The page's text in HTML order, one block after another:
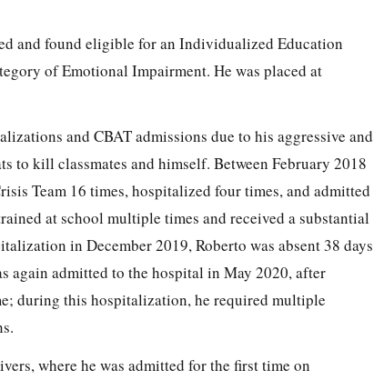
and found eligible for an Individualized Education
of Emotional Impairment. He was placed at
and CBAT admissions due to his aggressive and
to kill classmates and himself. Between February 2018
Team 16 times, hospitalized four times, and admitted
at school multiple times and received a substantial
in December 2019, Roberto was absent 38 days
again admitted to the hospital in May 2020, after
during this hospitalization, he required multiple
where he was admitted for the first time on